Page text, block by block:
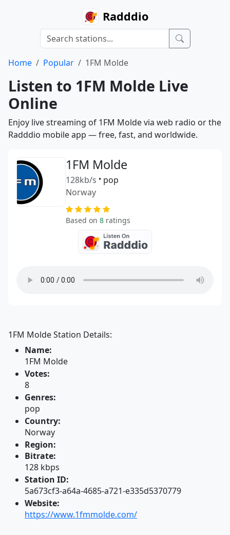
Radddio
Home Popular 1FM Molde
Listen to 1FM Molde Live
Online
Enjoy live streaming of 1FM Molde via web radio or the
Radddio mobile app — free, fast, and worldwide.
1FM Molde
128kb/s • pop
Norway
Based on 8 ratings
1FM Molde Station Details:
Name:
1FM Molde
Votes:
8
Genres:
pop
Country:
Norway
Region:
Bitrate:
128 kbps
Station ID:
5a673cf3-a64a-4685-a721-e335d5370779
Website:
https://www.1fmmolde.com/